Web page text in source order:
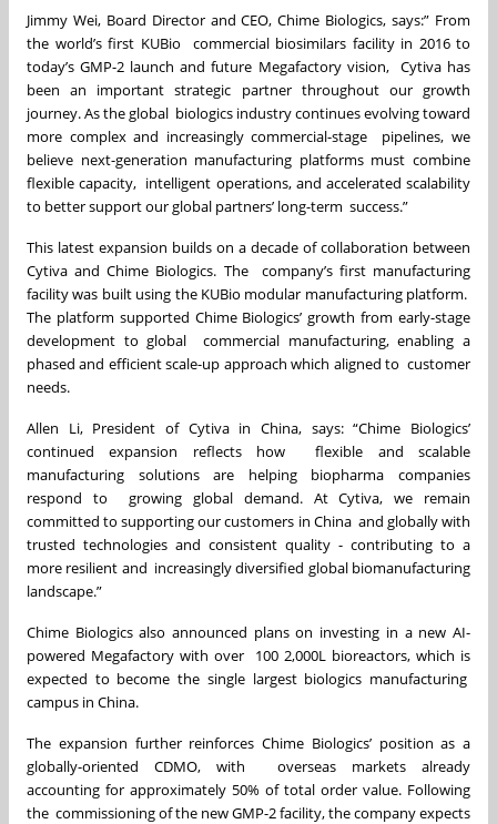
Jimmy Wei, Board Director and CEO, Chime Biologics, says:” From
the world’s first KUBio commercial biosimilars facility in 2016 to
today’s GMP-2 launch and future Megafactory vision, Cytiva has
been an important strategic partner throughout our growth
journey. As the global biologics industry continues evolving toward
more complex and increasingly commercial-stage pipelines, we
believe next-generation manufacturing platforms must combine
flexible capacity, intelligent operations, and accelerated scalability
to better support our global partners’ long-term success.”
This latest expansion builds on a decade of collaboration between
Cytiva and Chime Biologics. The company’s first manufacturing
facility was built using the KUBio modular manufacturing platform.
The platform supported Chime Biologics’ growth from early-stage
development to global commercial manufacturing, enabling a
phased and efficient scale-up approach which aligned to customer
needs.
Allen Li, President of Cytiva in China, says: “Chime Biologics’
continued expansion reflects how flexible and scalable
manufacturing solutions are helping biopharma companies
respond to growing global demand. At Cytiva, we remain
committed to supporting our customers in China and globally with
trusted technologies and consistent quality - contributing to a
more resilient and increasingly diversified global biomanufacturing
landscape.”
Chime Biologics also announced plans on investing in a new AI-
powered Megafactory with over 100 2,000L bioreactors, which is
expected to become the single largest biologics manufacturing
campus in China.
The expansion further reinforces Chime Biologics’ position as a
globally-oriented CDMO, with overseas markets already
accounting for approximately 50% of total order value. Following
the commissioning of the new GMP-2 facility, the company expects